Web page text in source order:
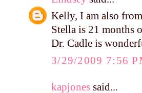
Kelly, I am also
Stella is 21 months
Dr. Cadle is
3/29/2009 7:56
kapjones said...